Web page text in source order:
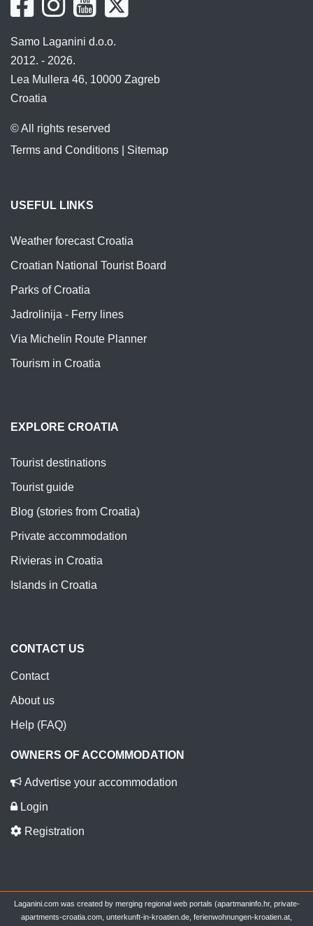
Samo Laganini d.o.o.
2012. - 2026.
Lea Mullera 46, 10000 Zagreb
Croatia
© All rights reserved
Terms and Conditions
Sitemap
USEFUL LINKS
Weather forecast Croatia
Croatian National Tourist Board
Parks of Croatia
Jadrolinija - Ferry lines
Via Michelin Route Planner
Tourism in Croatia
EXPLORE CROATIA
Tourist destinations
Tourist guide
Blog (stories from Croatia)
Private accommodation
Rivieras in Croatia
Islands in Croatia
CONTACT US
Contact
About us
Help (FAQ)
OWNERS OF ACCOMMODATION
Advertise your accommodation
Login
Registration
Laganini.com was created by merging regional web portals (apartmaninfo.hr, private-
apartments-croatia.com, unterkunft-in-kroatien.de, ferienwohnungen-kroatien.at,